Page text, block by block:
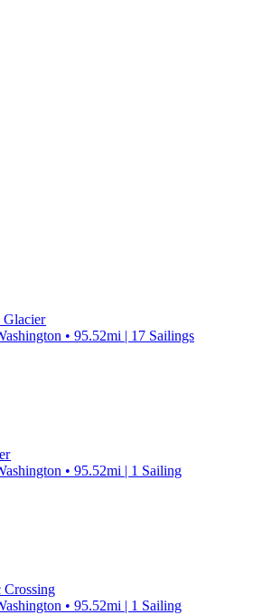
Glacier
• 95.52mi | 17 Sailings
• 95.52mi | 1 Sailing
• 95.52mi | 1 Sailing